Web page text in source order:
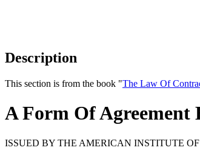
Description
This section is from the book "The Law Of
A Form Of Agreement
ISSUED BY THE AMERICAN INSTITUTE OF